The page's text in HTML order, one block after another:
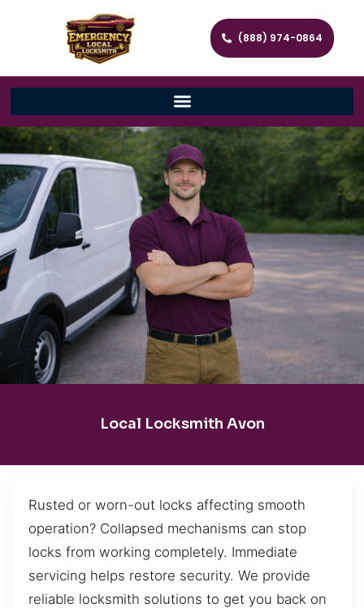
(888) 974-0864
Local Locksmith Avon
Rusted or worn-out locks affecting smooth
operation? Collapsed mechanisms can stop
locks from working completely. Immediate
servicing helps restore security. We provide
reliable locksmith solutions to get you back on